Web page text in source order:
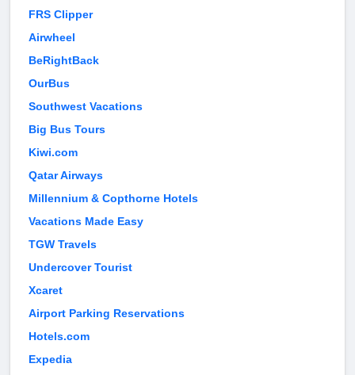
FRS Clipper
Airwheel
BeRightBack
OurBus
Southwest Vacations
Big Bus Tours
Kiwi.com
Qatar Airways
Millennium & Copthorne Hotels
Vacations Made Easy
TGW Travels
Undercover Tourist
Xcaret
Airport Parking Reservations
Hotels.com
Expedia